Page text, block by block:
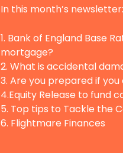
In this month’s newsletter:
1. Bank of England Base
mortgage?
2. What is accidental
3. Are you prepared if
4.Equity Release to fund
5. Top tips to Tackle the
6. Flightmare Finances